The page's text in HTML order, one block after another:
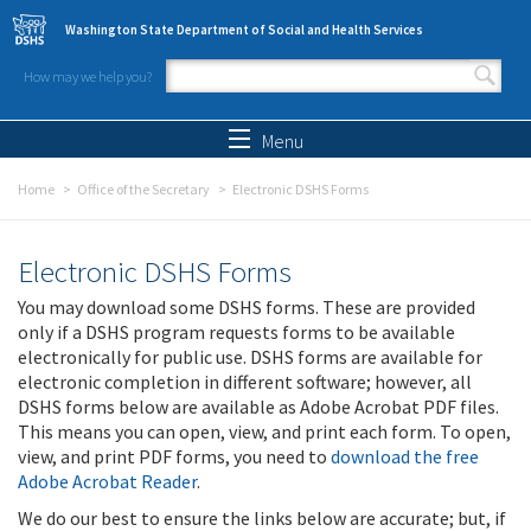
Skip to main content
Washington State Department of Social and Health Services
How may we help you?
Search form
Menu
Home Office of the Secretary Electronic DSHS Forms
Electronic DSHS Forms
You may download some DSHS forms. These are provided
only if a DSHS program requests forms to be available
electronically for public use. DSHS forms are available for
electronic completion in different software; however, all
DSHS forms below are available as Adobe Acrobat PDF files.
This means you can open, view, and print each form. To open,
view, and print PDF forms, you need to download the free
Adobe Acrobat Reader.
We do our best to ensure the links below are accurate; but, if